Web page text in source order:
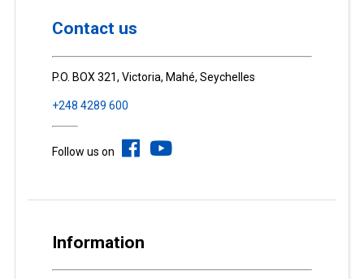
Contact us
P.O. BOX 321, Victoria, Mahé, Seychelles
+248 4289 600
Follow us on
Information